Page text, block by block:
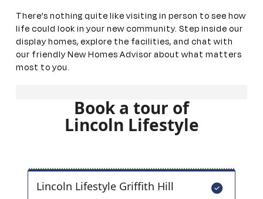
There’s nothing quite like visiting in person to see how
life could look in your new community. Step inside our
display homes, explore the facilities, and chat with
our friendly New Homes Advisor about what matters
most to you.